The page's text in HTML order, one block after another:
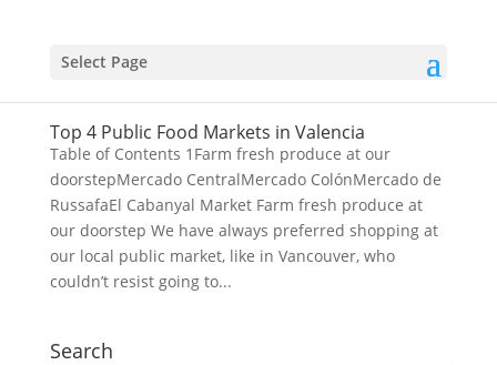
Select Page
Top 4 Public Food Markets in Valencia
Table of Contents 1Farm fresh produce at our
doorstepMercado CentralMercado ColónMercado de
RussafaEl Cabanyal Market Farm fresh produce at
our doorstep We have always preferred shopping at
our local public market, like in Vancouver, who
couldn’t resist going to...
Search